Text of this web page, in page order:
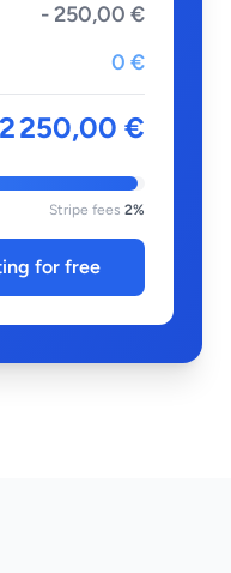
- 250,00 €
0 €
250,00 €
Stripe fees 2%
for free